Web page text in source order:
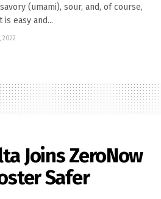
(umami), sour, and, of course,
easy and...
2022
Joins ZeroNow
Safer